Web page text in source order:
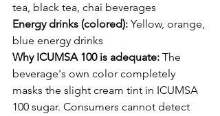
tea, black tea, chai beverages
Energy drinks (colored): Yellow, orange,
blue energy drinks
Why ICUMSA 100 is adequate: The
beverage's own color completely
masks the slight cream tint in ICUMSA
100 sugar. Consumers cannot detect